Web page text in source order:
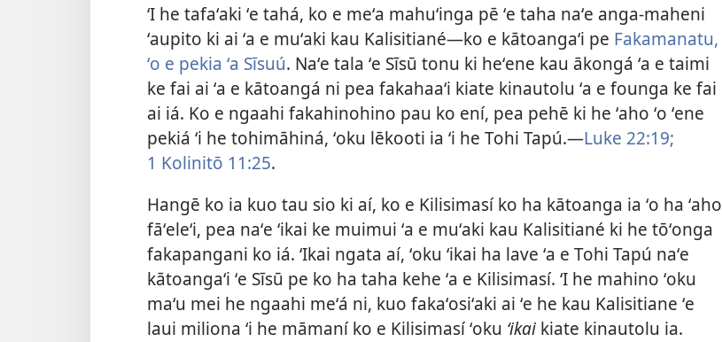
ʻI he tafaʻaki ʻe tahá, ko e meʻa mahuʻinga pē ʻe taha naʻe anga-maheni
ʻaupito ki ai ʻa e muʻaki kau Kalisitiané​—ko e kātoangaʻi pe Fakamanatu,
ʻo e pekia ʻa Sīsuú. Naʻe tala ʻe Sīsū tonu ki heʻene kau ākongá ʻa e taimi
ke fai ai ʻa e kātoangá ni pea fakahaaʻi kiate kinautolu ʻa e founga ke fai
ai iá. Ko e ngaahi fakahinohino pau ko ení, pea pehē ki he ʻaho ʻo ʻene
pekiá ʻi he tohimāhiná, ʻoku lēkooti ia ʻi he Tohi Tapú.​—Luke 22:19;
1 Kolinitō 11:25.
Hangē ko ia kuo tau sio ki aí, ko e Kilisimasí ko ha kātoanga ia ʻo ha ʻaho
fāʻeleʻi, pea naʻe ʻikai ke muimui ʻa e muʻaki kau Kalisitiané ki he tōʻonga
fakapangani ko iá. ʻIkai ngata aí, ʻoku ʻikai ha lave ʻa e Tohi Tapú naʻe
kātoangaʻi ʻe Sīsū pe ko ha taha kehe ʻa e Kilisimasí. ʻI he mahino ʻoku
maʻu mei he ngaahi meʻá ni, kuo fakaʻosiʻaki ai ʻe he kau Kalisitiane ʻe
laui miliona ʻi he māmaní ko e Kilisimasí ʻoku ʻikai kiate kinautolu ia.